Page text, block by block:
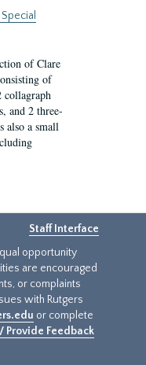
of Clare
of
collagraph
and 2 three-
also a small
Staff Interface
opportunity
are encouraged
or complaints
with Rutgers
or complete
Provide Feedback